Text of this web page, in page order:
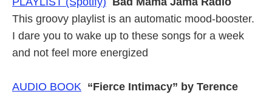
This groovy playlist is an automatic mood-booster.
I dare you to wake up to these songs for a week
and not feel more energized
AUDIO BOOK “Fierce Intimacy” by Terence